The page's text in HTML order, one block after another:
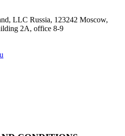
LLC Russia, 123242 Moscow,
2A, office 8-9